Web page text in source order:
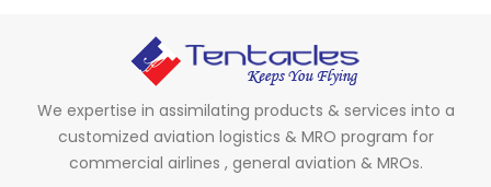
We expertise in assimilating products & services into a
customized aviation logistics & MRO program for
commercial airlines , general aviation & MROs.